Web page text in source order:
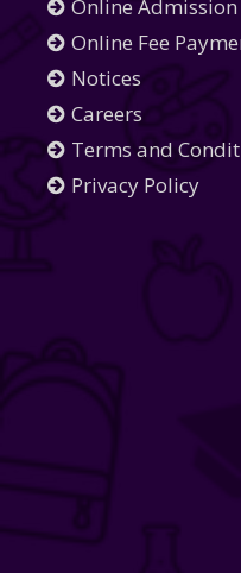
Online
Online Fee
Notices
Careers
Terms and
Privacy Policy